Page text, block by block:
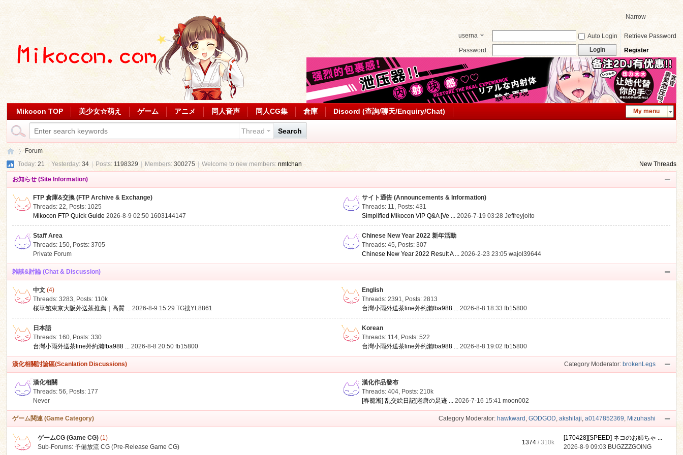
Narrow
userna
Auto Login
Retrieve Password
Password
Login Register
My menu
Mikocon TOP 美少女☆萌え ゲーム アニメ 同人音声 同人CG集 倉庫 Discord (查詢/聊天/Enquiry/Chat)
Thread Search
Mi
Forum
Today:21 | Yesterday:34 Posts:1198329 | Members:300275 Welcome to new members:nmtchan New Threads
お知らせ (Site Information)
FTP 倉庫&交換 (FTP Archive & Exchange)
Threads: 22, Posts: 1025
Mikocon FTP Quick Guide 2026-8-9 02:50 1603144147
サイト通告 (Announcements & Information)
Threads: 11, Posts: 431
Simplified Mikocon VIP Q&A [Ve ... 2026-7-19 03:28Jeffreyjoito
Staff Area
Threads: 150, Posts: 3705
Private Forum
Chinese New Year 2022 新年活動
Threads: 45, Posts: 307
Chinese New Year 2022 Result A ... 2026-2-23 23:05wajol39644
雑談&討論 (Chat & Discussion)
中文 (4)
Threads: 3283, Posts: 110k
桜華館東京大阪外送茶推薦｜高質 ... 2026-8-9 15:29TG搜YL8861
English
Threads: 2391, Posts: 2813
台灣小雨外送茶line外約瀨fba988 ... 2026-8-8 18:33fb15800
日本語
Threads: 160, Posts: 330
台灣小雨外送茶line外約瀨fba988 ... 2026-8-8 20:50fb15800
Korean
Threads: 114, Posts: 522
台灣小雨外送茶line外約瀨fba988 ... 2026-8-8 19:02fb15800
Category Moderator: brokenLegs
漢化相關討論區(Scanlation Discussions)
漢化相關
Threads: 56, Posts: 177
Never
漢化作品發布
Threads: 404, Posts:210k
[春籠漸] 乱交絵日記[老唐の足迹 ... 2026-7-16 15:41moon002
Category Moderator: hawkward , GODGOD, akshilaji, a0147852369, Mizuhashi
ゲーム関連 (Game Category)
ゲームCG (Game CG) (1)
Sub-Forums:予備放流 CG (Pre-Release Game CG)
1374 /310k
[170428][SPEED] ネコのお姉ちゃ ...
2026-8-9 09:03 BUGZZZGOING